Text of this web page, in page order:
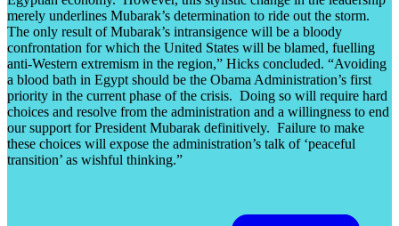
merely underlines Mubarak’s determination to ride out the storm.
The only result of Mubarak’s intransigence will be a bloody
confrontation for which the United States will be blamed, fuelling
anti-Western extremism in the region,” Hicks concluded. “Avoiding
a blood bath in Egypt should be the Obama Administration’s first
priority in the current phase of the crisis. Doing so will require hard
choices and resolve from the administration and a willingness to end
our support for President Mubarak definitively. Failure to make
these choices will expose the administration’s talk of ‘peaceful
transition’ as wishful thinking.”